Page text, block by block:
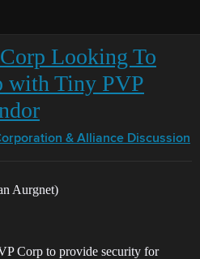
Looking To
with Tiny PVP
& Alliance Discussion
Aurgnet)
Corp to provide security for